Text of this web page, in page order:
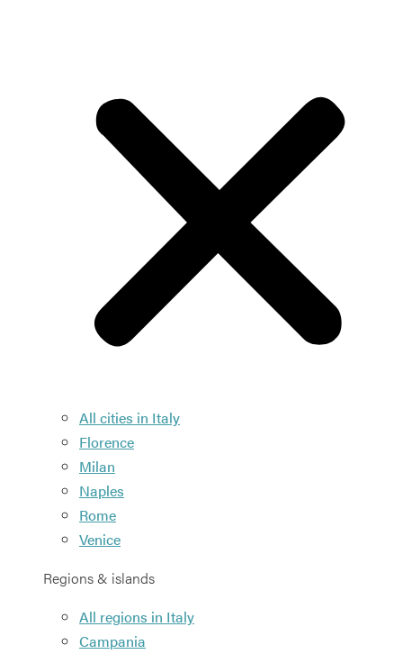
All cities in Italy
Florence
Milan
Naples
Rome
Venice
Regions & islands
All regions in Italy
Campania